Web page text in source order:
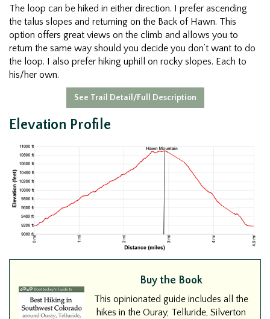
The loop can be hiked in either direction. I prefer ascending
the talus slopes and returning on the Back of Hawn. This
option offers great views on the climb and allows you to
return the same way should you decide you don’t want to do
the loop. I also prefer hiking uphill on rocky slopes. Each to
his/her own.
See Trail Detail/Full Description
Elevation Profile
Buy the Book
This opinionated guide includes all the
hikes in the Ouray, Telluride, Silverton